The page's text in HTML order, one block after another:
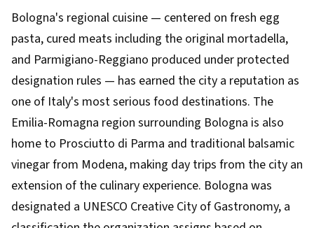
Bologna's regional cuisine — centered on fresh egg
pasta, cured meats including the original mortadella,
and Parmigiano-Reggiano produced under protected
designation rules — has earned the city a reputation as
one of Italy's most serious food destinations. The
Emilia-Romagna region surrounding Bologna is also
home to Prosciutto di Parma and traditional balsamic
vinegar from Modena, making day trips from the city an
extension of the culinary experience. Bologna was
designated a UNESCO Creative City of Gastronomy, a